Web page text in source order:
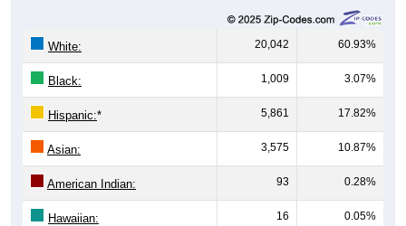
White: 20,042 60.93%
Black: 1,009 3.07%
Hispanic:* 5,861 17.82%
Asian: 3,575 10.87%
American Indian: 93 0.28%
Hawaiian: 16 0.05%